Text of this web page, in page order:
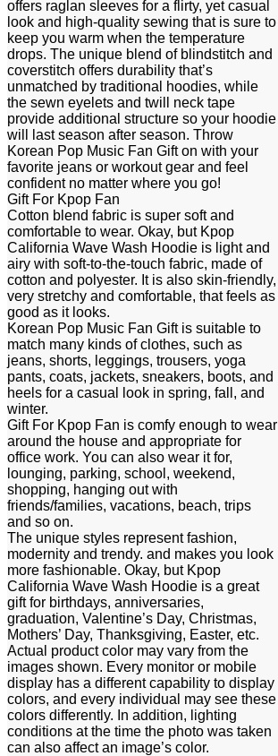
offers raglan sleeves for a flirty, yet casual
look and high-quality sewing that is sure to
keep you warm when the temperature
drops. The unique blend of blindstitch and
coverstitch offers durability that’s
unmatched by traditional hoodies, while
the sewn eyelets and twill neck tape
provide additional structure so your hoodie
will last season after season. Throw
Korean Pop Music Fan Gift on with your
favorite jeans or workout gear and feel
confident no matter where you go!
Gift For Kpop Fan
Cotton blend fabric is super soft and
comfortable to wear. Okay, but Kpop
California Wave Wash Hoodie is light and
airy with soft-to-the-touch fabric, made of
cotton and polyester. It is also skin-friendly,
very stretchy and comfortable, that feels as
good as it looks.
Korean Pop Music Fan Gift is suitable to
match many kinds of clothes, such as
jeans, shorts, leggings, trousers, yoga
pants, coats, jackets, sneakers, boots, and
heels for a casual look in spring, fall, and
winter.
Gift For Kpop Fan is comfy enough to wear
around the house and appropriate for
office work. You can also wear it for,
lounging, parking, school, weekend,
shopping, hanging out with
friends/families, vacations, beach, trips
and so on.
The unique styles represent fashion,
modernity and trendy. and makes you look
more fashionable. Okay, but Kpop
California Wave Wash Hoodie is a great
gift for birthdays, anniversaries,
graduation, Valentine’s Day, Christmas,
Mothers’ Day, Thanksgiving, Easter, etc.
Actual product color may vary from the
images shown. Every monitor or mobile
display has a different capability to display
colors, and every individual may see these
colors differently. In addition, lighting
conditions at the time the photo was taken
can also affect an image’s color.